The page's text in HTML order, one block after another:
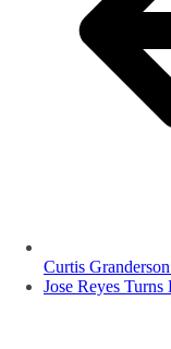
Curtis
Jose Reyes